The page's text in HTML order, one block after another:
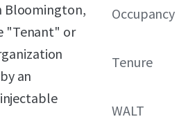
Bloomington,
"Tenant" or
an
Occupancy
Tenure
WALT